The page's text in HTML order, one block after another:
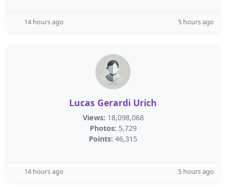
14 hours ago 5 hours ago
Lucas Gerardi Urich
Views: 18,098,068
Photos: 5,729
Points: 46,315
14 hours ago 5 hours ago